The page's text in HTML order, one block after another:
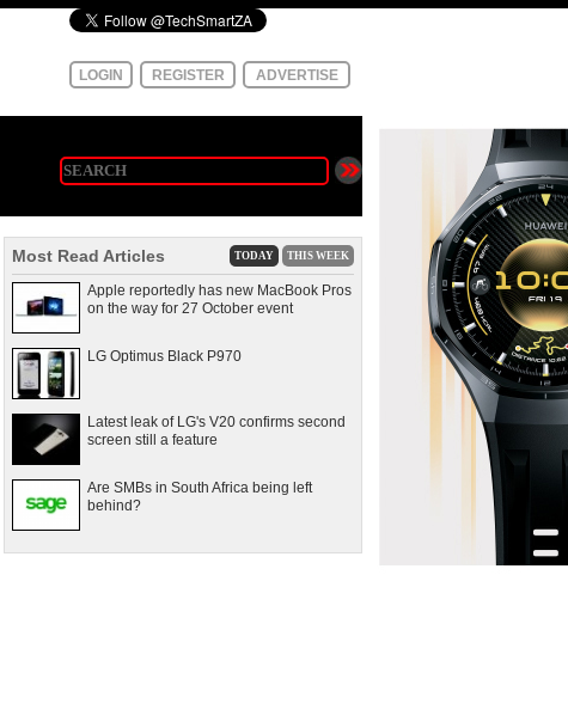
LOGIN REGISTER ADVERTISE
Most Read Articles TODAY THIS WEEK
Apple reportedly has new MacBook Pros
on the way for 27 October event
LG Optimus Black P970
Latest leak of LG's V20 confirms second
screen still a feature
Are SMBs in South Africa being left
behind?